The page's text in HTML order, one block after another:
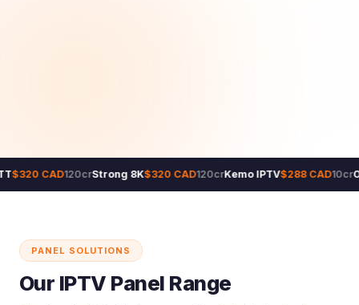
$320 CAD120crStrong 8K$320 CAD120crKemo IPTV$288 CAD10cr
PANEL SOLUTIONS
Our IPTV Panel Range